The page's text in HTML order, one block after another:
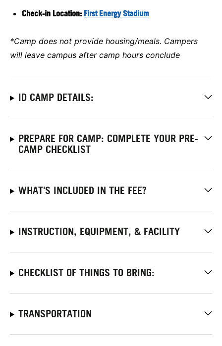
Check-in Location: First Energy Stadium
*Camp does not provide housing/meals. Campers
will leave campus after camp hours conclude
ID CAMP DETAILS:
PREPARE FOR CAMP: COMPLETE YOUR PRE-
CAMP CHECKLIST
WHAT'S INCLUDED IN THE FEE?
INSTRUCTION, EQUIPMENT, & FACILITY
CHECKLIST OF THINGS TO BRING:
TRANSPORTATION